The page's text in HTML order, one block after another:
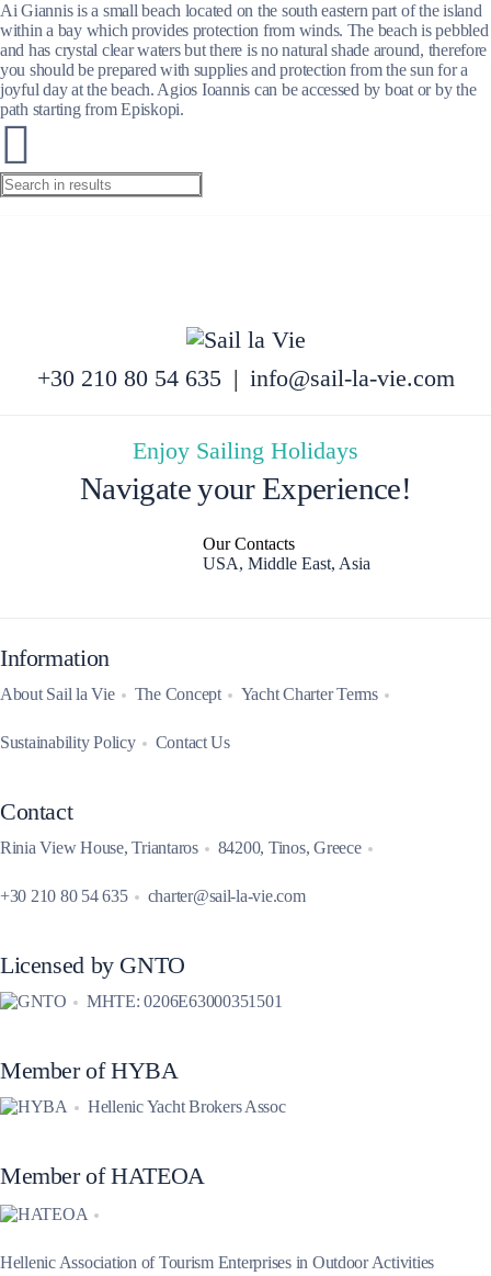
Ai Giannis is a small beach located on the south eastern part of the island
within a bay which provides protection from winds. The beach is pebbled
and has crystal clear waters but there is no natural shade around, therefore
you should be prepared with supplies and protection from the sun for a
joyful day at the beach. Agios Ioannis can be accessed by boat or by the
path starting from Episkopi.
+30 210 80 54 635 | info@sail-la-vie.com
Enjoy Sailing Holidays
Navigate your Experience!
Our Contacts
USA, Middle East, Asia
Information
About Sail la Vie The Concept Yacht Charter Terms
Sustainability Policy Contact Us
Contact
Rinia View House, Triantaros 84200, Tinos, Greece
+30 210 80 54 635 charter@sail-la-vie.com
Licensed by GNTO
MHTE: 0206E63000351501
Member of HYBA
Hellenic Yacht Brokers Assoc
Member of HATEOA
Hellenic Association of Tourism Enterprises in Outdoor Activities